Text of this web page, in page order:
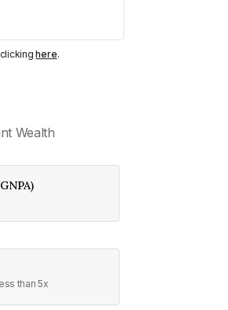
clickinghere.
Wealth
than 5x